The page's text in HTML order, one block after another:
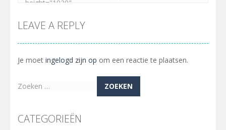
LEAVE A REPLY
Je moet ingelogd zijn op om een reactie te plaatsen.
Zoeken
CATEGORIEËN